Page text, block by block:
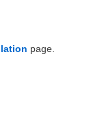
page.